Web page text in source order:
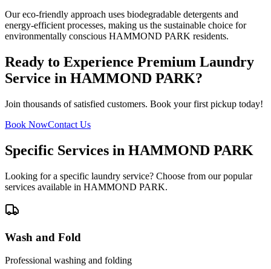
Our eco-friendly approach uses biodegradable detergents and
energy-efficient processes, making us the sustainable choice for
environmentally conscious HAMMOND PARK residents.
Ready to Experience Premium Laundry
Service in HAMMOND PARK?
Join thousands of satisfied customers. Book your first pickup today!
Book NowContact Us
Specific Services in HAMMOND PARK
Looking for a specific laundry service? Choose from our popular
services available in HAMMOND PARK.
Wash and Fold
Professional washing and folding